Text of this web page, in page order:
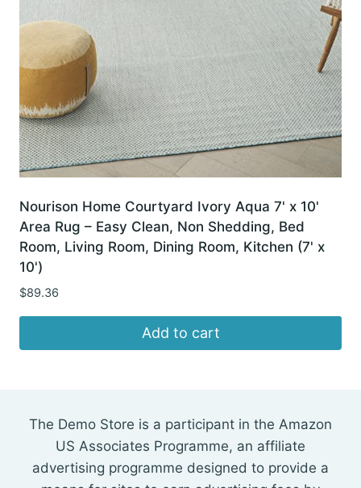
Nourison Home Courtyard Ivory Aqua 7' x 10'
Area Rug – Easy Clean, Non Shedding, Bed
Room, Living Room, Dining Room, Kitchen (7' x
10')
$89.36
Add to cart
The Demo Store is a participant in the Amazon
US Associates Programme, an affiliate
advertising programme designed to provide a